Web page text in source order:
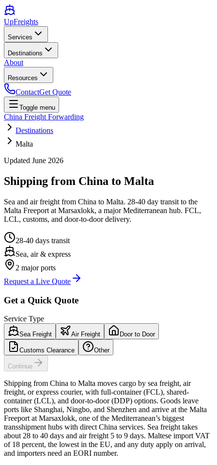
UpFreights
Services
Destinations
About
Resources
ContactGet Quote
Toggle menu
China Freight Forwarding
Destinations
Malta
Updated June 2026
Shipping from China to Malta
Sea and air freight from China to Malta. 28-40 day transit to the
Malta Freeport at Marsaxlokk, a major Mediterranean hub. FCL,
LCL, customs, and door-to-door delivery.
28-40 days transit
Sea, air & express
2 major ports
Request a Live Quote
Get a Quick Quote
Service Type
Sea Freight Air Freight Door to Door
Customs Clearance Other
Continue
Shipping from China to Malta moves cargo by sea freight, air
freight, or express courier, with full-container (FCL), shared-
container (LCL), and door-to-door (DDP) options. Goods leave
ports like Shanghai, Ningbo, and Shenzhen and arrive at the Malta
Freeport at Marsaxlokk, one of the Mediterranean’s biggest
transshipment hubs with direct China services. Sea freight takes
about 28 to 40 days and air freight 5 to 9 days. Maltese import VAT
of 18 percent, the lowest in the EU, and any duty apply on arrival,
and importers need an EORI number.